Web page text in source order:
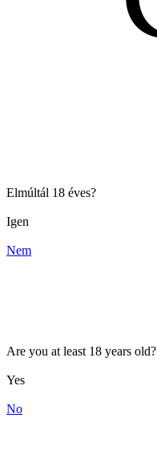
Elmúltál 18 éves?
Igen
Nem
Are you at least 18 years old?
Yes
No